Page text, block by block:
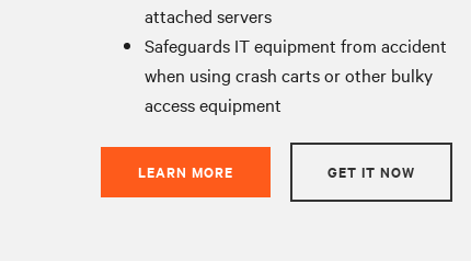
attached servers
Safeguards IT equipment from accident
when using crash carts or other bulky
access equipment
LEARN MORE GET IT NOW